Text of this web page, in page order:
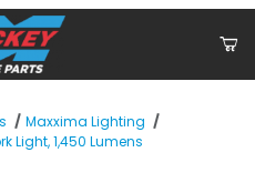
Maxxima Lighting
Light, 1,450 Lumens